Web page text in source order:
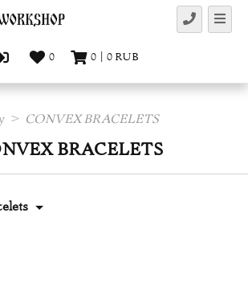
0 0 0RUB
CONVEX BRACELETS
BRACELETS